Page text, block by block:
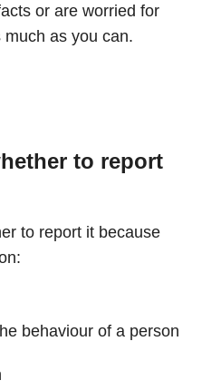
or are worried for
as you can.
to report
to report it because
behaviour of a person